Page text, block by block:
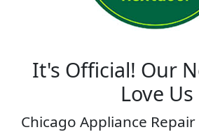
It's Official! Our
Love Us
Chicago Appliance